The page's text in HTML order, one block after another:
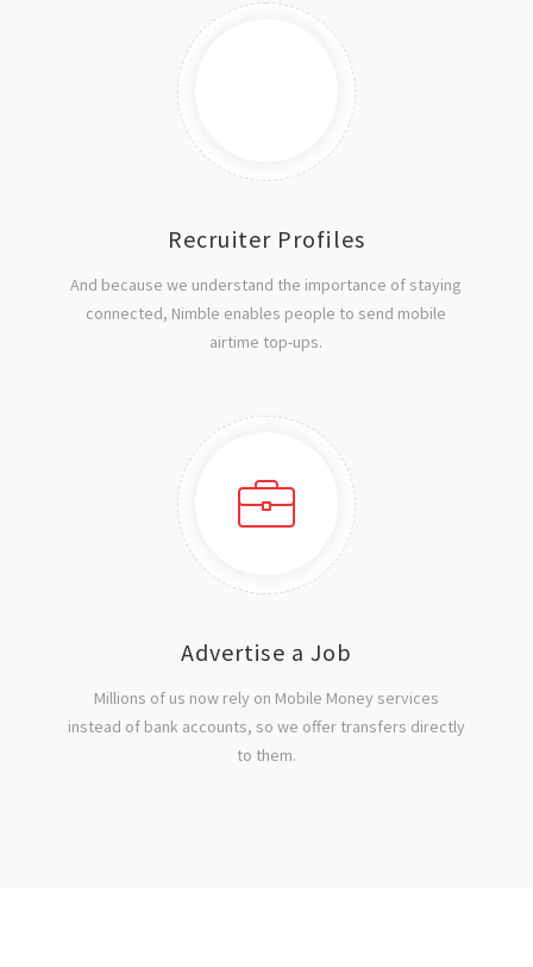
Recruiter Profiles
And because we understand the importance of staying
connected, Nimble enables people to send mobile
airtime top-ups.
Advertise a Job
Millions of us now rely on Mobile Money services
instead of bank accounts, so we offer transfers directly
to them.